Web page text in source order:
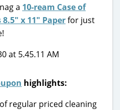
a 10-ream Case of
x 11″ Paperfor just
highlights:
regular priced cleaning